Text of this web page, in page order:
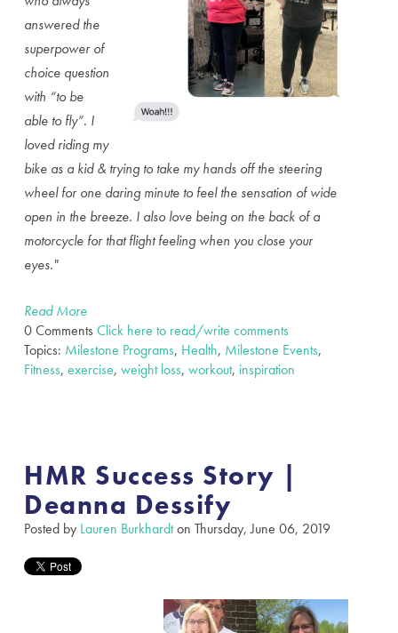
answered the
superpower of
choice question
with “to be
able to fly”. I
loved riding my
bike as a kid & trying to take my hands off the steering
wheel for one daring minute to feel the sensation of wide
open in the breeze. I also love being on the back of a
motorcycle for that flight feeling when you close your
eyes."
Read More
0 Comments Click here to read/write comments
Topics: Milestone Programs, Health, Milestone Events,
Fitness, exercise, weight loss, workout, inspiration
HMR Success Story |
Deanna Dessify
Posted by Lauren Burkhardton Thursday, June 06, 2019